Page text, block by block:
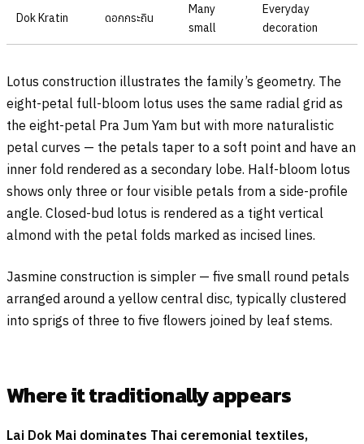
Dok Kratin ดอกกระถิน
Many
small
Everyday
decoration
Lotus construction illustrates the family’s geometry. The
eight-petal full-bloom lotus uses the same radial grid as
the eight-petal Pra Jum Yam but with more naturalistic
petal curves — the petals taper to a soft point and have an
inner fold rendered as a secondary lobe. Half-bloom lotus
shows only three or four visible petals from a side-profile
angle. Closed-bud lotus is rendered as a tight vertical
almond with the petal folds marked as incised lines.
Jasmine construction is simpler — five small round petals
arranged around a yellow central disc, typically clustered
into sprigs of three to five flowers joined by leaf stems.
Where it traditionally appears
Lai Dok Mai dominates Thai ceremonial textiles,